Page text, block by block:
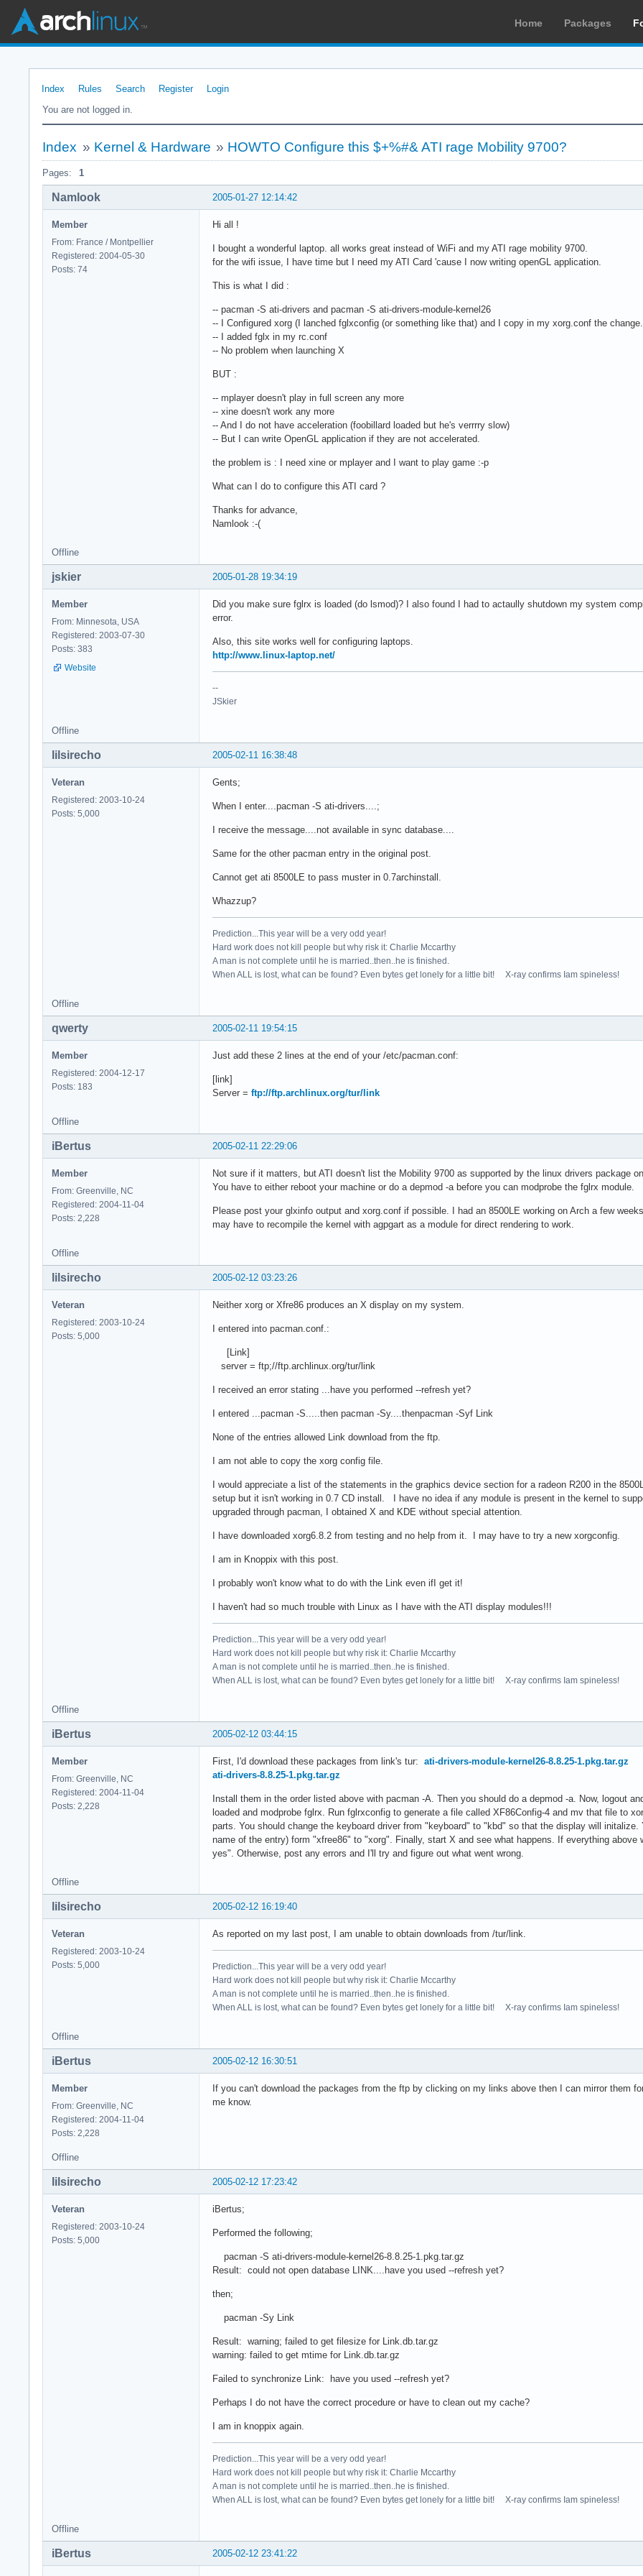
Home Packages
Index Rules Search Register
Login
You are not logged in.
Index » Kernel & Hardware » HOWTO Configure this $+%#& ATI rage Mobility 9700?
Pages: 1
2005-01-27 12:14:42
Namlook
Member
From: France / Montpellier
Registered: 2004-05-30
Posts: 74
Hi all !
I bought a wonderful laptop. all works great instead of WiFi and my ATI rage mobility 9700.
for the wifi issue, I have time but I need my ATI Card 'cause I now writing openGL application.
This is what I did :
-- pacman -S ati-drivers and pacman -S ati-drivers-module-kernel26
-- I Configured xorg (I lanched fglxconfig (or something like that) and I copy in my xorg.conf the change.
-- I added fglx in my rc.conf
-- No problem when launching X
BUT :
-- mplayer doesn't play in full screen any more
-- xine doesn't work any more
-- And I do not have acceleration (foobillard loaded but he's verrrry slow)
-- But I can write OpenGL application if they are not accelerated.
the problem is : I need xine or mplayer and I want to play game :-p
What can I do to configure this ATI card ?
Thanks for advance,
Namlook :-(
Offline
2005-01-28 19:34:19
jskier
Member
From: Minnesota, USA
Registered: 2003-07-30
Posts: 383
Website
Did you make sure fglrx is loaded (do lsmod)? I also found I had to actaully shutdown my system
error.
Also, this site works well for configuring laptops.
http://www.linux-laptop.net/
--
JSkier
Offline
2005-02-11 16:38:48
lilsirecho
Veteran
Registered: 2003-10-24
Posts: 5,000
Gents;
When I enter....pacman -S ati-drivers....;
I receive the message....not available in sync database....
Same for the other pacman entry in the original post.
Cannot get ati 8500LE to pass muster in 0.7archinstall.
Whazzup?
Prediction...This year will be a very odd year!
Hard work does not kill people but why risk it: Charlie Mccarthy
A man is not complete until he is married..then..he is finished.
When ALL is lost, what can be found? Even bytes get lonely for a little bit! X-ray confirms Iam spineless!
Offline
2005-02-11 19:54:15
qwerty
Member
Registered: 2004-12-17
Posts: 183
Just add these 2 lines at the end of your /etc/pacman.conf:
[link]
Server = ftp://ftp.archlinux.org/tur/link
Offline
2005-02-11 22:29:06
iBertus
Member
From: Greenville, NC
Registered: 2004-11-04
Posts: 2,228
Not sure if it matters, but ATI doesn't list the Mobility 9700 as supported by the linux drivers package
You have to either reboot your machine or do a depmod -a before you can modprobe the fglrx module.
Please post your glxinfo output and xorg.conf if possible. I had an 8500LE working on Arch a few
may have to recompile the kernel with agpgart as a module for direct rendering to work.
Offline
2005-02-12 03:23:26
lilsirecho
Veteran
Registered: 2003-10-24
Posts: 5,000
Neither xorg or Xfre86 produces an X display on my system.
I entered into pacman.conf.:
[Link]
server = ftp;//ftp.archlinux.org/tur/link
I received an error stating ...have you performed --refresh yet?
I entered ...pacman -S.....then pacman -Sy....thenpacman -Syf Link
None of the entries allowed Link download from the ftp.
I am not able to copy the xorg config file.
I would appreciate a list of the statements in the graphics device section for a radeon R200 in the
setup but it isn't working in 0.7 CD install. I have no idea if any module is present in the kernel to
upgraded through pacman, I obtained X and KDE without special attention.
I have downloaded xorg6.8.2 from testing and no help from it. I may have to try a new xorgconfig.
I am in Knoppix with this post.
I probably won't know what to do with the Link even ifI get it!
I haven't had so much trouble with Linux as I have with the ATI display modules!!!
Prediction...This year will be a very odd year!
Hard work does not kill people but why risk it: Charlie Mccarthy
A man is not complete until he is married..then..he is finished.
When ALL is lost, what can be found? Even bytes get lonely for a little bit! X-ray confirms Iam spineless!
Offline
2005-02-12 03:44:15
iBertus
Member
From: Greenville, NC
Registered: 2004-11-04
Posts: 2,228
First, I'd download these packages from link's tur: ati-drivers-module-kernel26-8.8.25-1.pkg.tar.gz
ati-drivers-8.8.25-1.pkg.tar.gz
Install them in the order listed above with pacman -A. Then you should do a depmod -a. Now, logout
loaded and modprobe fglrx. Run fglrxconfig to generate a file called XF86Config-4 and mv that file to
parts. You should change the keyboard driver from "keyboard" to "kbd" so that the display will
name of the entry) form "xfree86" to "xorg". Finally, start X and see what happens. If everything
yes". Otherwise, post any errors and I'll try and figure out what went wrong.
Offline
2005-02-12 16:19:40
lilsirecho
Veteran
Registered: 2003-10-24
Posts: 5,000
As reported on my last post, I am unable to obtain downloads from /tur/link.
Prediction...This year will be a very odd year!
Hard work does not kill people but why risk it: Charlie Mccarthy
A man is not complete until he is married..then..he is finished.
When ALL is lost, what can be found? Even bytes get lonely for a little bit! X-ray confirms Iam spineless!
Offline
2005-02-12 16:30:51
iBertus
Member
From: Greenville, NC
Registered: 2004-11-04
Posts: 2,228
If you can't download the packages from the ftp by clicking on my links above then I can mirror them
me know.
Offline
2005-02-12 17:23:42
lilsirecho
Veteran
Registered: 2003-10-24
Posts: 5,000
iBertus;
Performed the following;
pacman -S ati-drivers-module-kernel26-8.8.25-1.pkg.tar.gz
Result: could not open database LINK....have you used --refresh yet?
then;
pacman -Sy Link
Result: warning; failed to get filesize for Link.db.tar.gz
warning: failed to get mtime for Link.db.tar.gz
Failed to synchronize Link: have you used --refresh yet?
Perhaps I do not have the correct procedure or have to clean out my cache?
I am in knoppix again.
Prediction...This year will be a very odd year!
Hard work does not kill people but why risk it: Charlie Mccarthy
A man is not complete until he is married..then..he is finished.
When ALL is lost, what can be found? Even bytes get lonely for a little bit! X-ray confirms Iam spineless!
Offline
2005-02-12 23:41:22
iBertus